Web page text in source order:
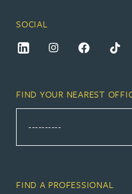
SOCIAL
FIND YOUR NEAREST
FIND A PROFESSIONAL